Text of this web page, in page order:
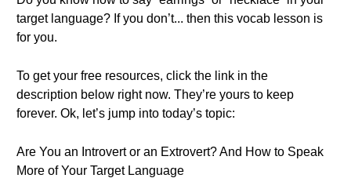
target language? If you don’t... then this vocab lesson is
for you.
To get your free resources, click the link in the
description below right now. They’re yours to keep
forever. Ok, let’s jump into today’s topic:
Are You an Introvert or an Extrovert? And How to Speak
More of Your Target Language